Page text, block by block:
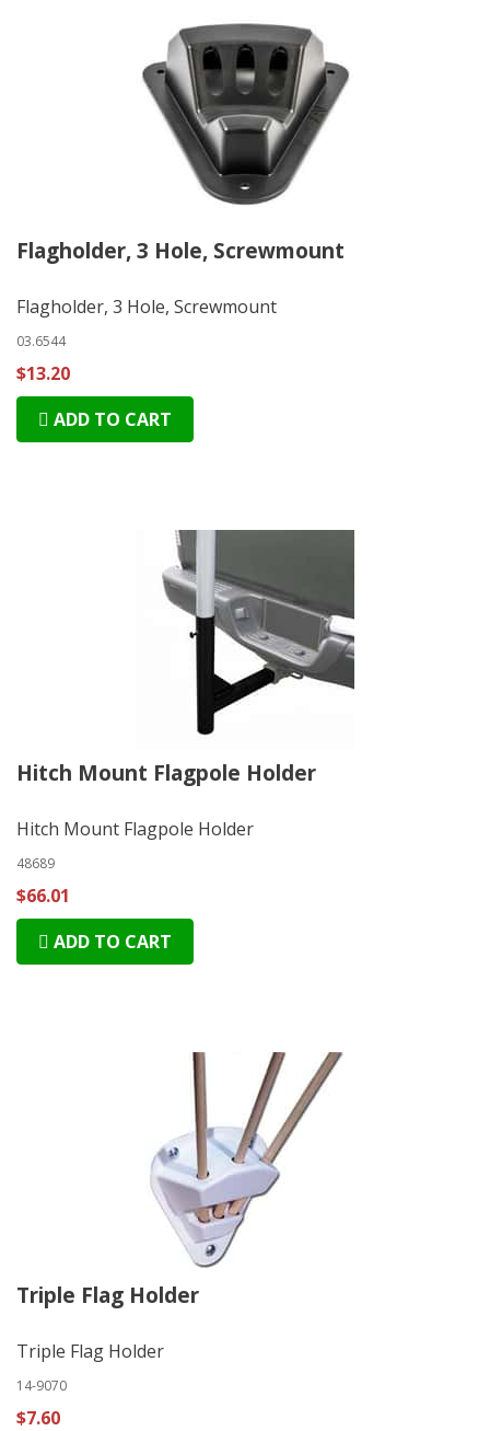
Flagholder, 3 Hole, Screwmount
Flagholder, 3 Hole, Screwmount
03.6544
$13.20
ADD TO CART
Hitch Mount Flagpole Holder
Hitch Mount Flagpole Holder
48689
$66.01
ADD TO CART
Triple Flag Holder
Triple Flag Holder
14-9070
$7.60